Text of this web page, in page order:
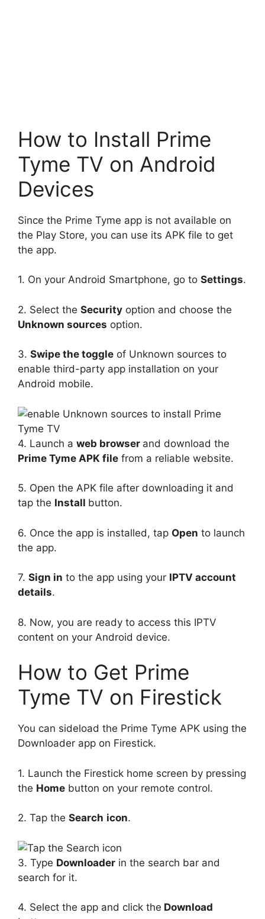
How to Install Prime
Tyme TV on Android
Devices
Since the Prime Tyme app is not available on
the Play Store, you can use its APK file to get
the app.
1. On your Android Smartphone, go to Settings.
2. Select the Security option and choose the
Unknown sources option.
3. Swipe the toggle of Unknown sources to
enable third-party app installation on your
Android mobile.
4. Launch a web browser and download the
Prime Tyme APK file from a reliable website.
5. Open the APK file after downloading it and
tap the Install button.
6. Once the app is installed, tap Open to launch
the app.
7. Sign in to the app using your IPTV account
details.
8. Now, you are ready to access this IPTV
content on your Android device.
How to Get Prime
Tyme TV on Firestick
You can sideload the Prime Tyme APK using the
Downloader app on Firestick.
1. Launch the Firestick home screen by pressing
the Home button on your remote control.
2. Tap the Search icon.
3. Type Downloader in the search bar and
search for it.
4. Select the app and click the Download